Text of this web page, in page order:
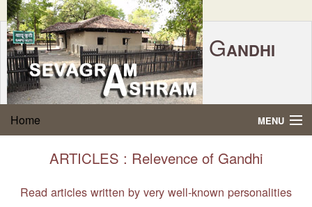
GANDHI
SEVAGRAM
SHRAM
P.O. SEVAGRAM, DIST.WARDHA 442102, MS,
FOUNDED BY MAHATMA GANDHI IN 1936
Home MENU
Gandhi Quotes
About Gandhi
ARTICLES : Relevence of Gandhi
Read articles written by very well-known personalities